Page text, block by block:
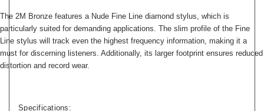
The 2M Bronze features a Nude Fine Line diamond stylus, which is
particularly suited for demanding applications. The slim profile of the Fine
Line stylus will track even the highest frequency information, making it a
must for discerning listeners. Additionally, its larger footprint ensures reduced
distortion and record wear.
Specifications: